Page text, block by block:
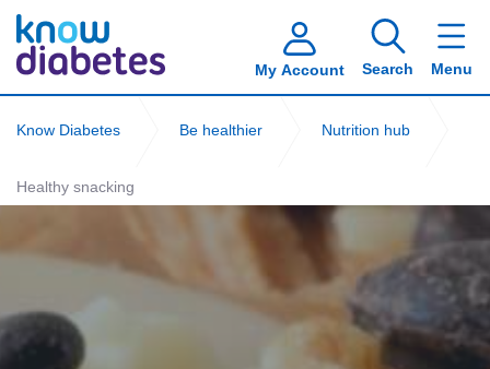
My Account Search Menu
Know Diabetes Be healthier Nutrition hub
Healthy snacking